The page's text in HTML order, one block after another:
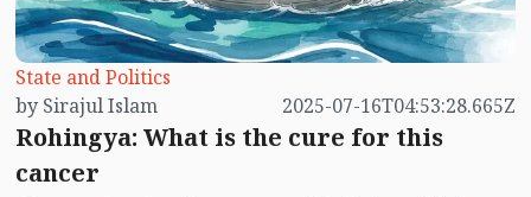
State and Politics
by Sirajul Islam
2025-07-16T04:53:28.665Z
Rohingya: What is the cure for this
cancer